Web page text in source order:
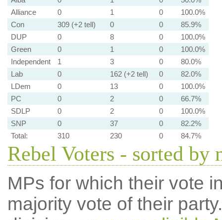
Alliance
0 1 0
100.0%
Con
309 (+2 tell) 0 0
85.9%
DUP
0 8 0
100.0%
Green
0 1 0
100.0%
Independent
1 3 0
80.0%
Lab
0 162 (+2 tell) 0
82.0%
LDem
0 13 0
100.0%
PC
0 2 0
66.7%
SDLP
0 2 0
100.0%
SNP
0 37 0
82.2%
Total:
310 230 0 84.7%
Rebel Voters - sorted by
MPs for which their vote
majority vote of their